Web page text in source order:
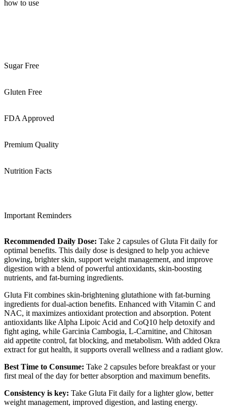
how to use
Sugar Free
Gluten Free
FDA Approved
Premium Quality
Nutrition Facts
Important Reminders
Recommended Daily Dose: Take 2 capsules of Gluta Fit daily for
optimal benefits. This daily dose is designed to help you achieve
glowing, brighter skin, support weight management, and improve
digestion with a blend of powerful antioxidants, skin-boosting
nutrients, and fat-burning ingredients.
Gluta Fit combines skin-brightening glutathione with fat-burning
ingredients for dual-action benefits. Enhanced with Vitamin C and
NAC, it maximizes antioxidant protection and absorption. Potent
antioxidants like Alpha Lipoic Acid and CoQ10 help detoxify and
fight aging, while Garcinia Cambogia, L-Carnitine, and Chitosan
aid appetite control, fat blocking, and metabolism. With added Okra
extract for gut health, it supports overall wellness and a radiant glow.
Best Time to Consume: Take 2 capsules before breakfast or your
first meal of the day for better absorption and maximum benefits.
Consistency is key: Take Gluta Fit daily for a lighter glow, better
weight management, improved digestion, and lasting energy.